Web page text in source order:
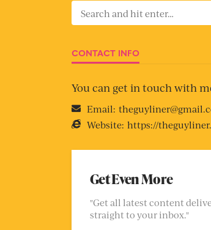
CONTACT INFO
You can get in touch with
Email:
Website: https://
Get Even More
"Get all latest content
straight to your inbox."